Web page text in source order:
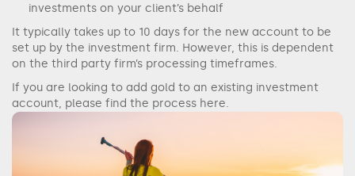
investments on your client’s behalf
It typically takes up to 10 days for the new account to be
set up by the investment firm. However, this is dependent
on the third party firm’s processing timeframes.
If you are looking to add gold to an existing investment
account, please find the process here.